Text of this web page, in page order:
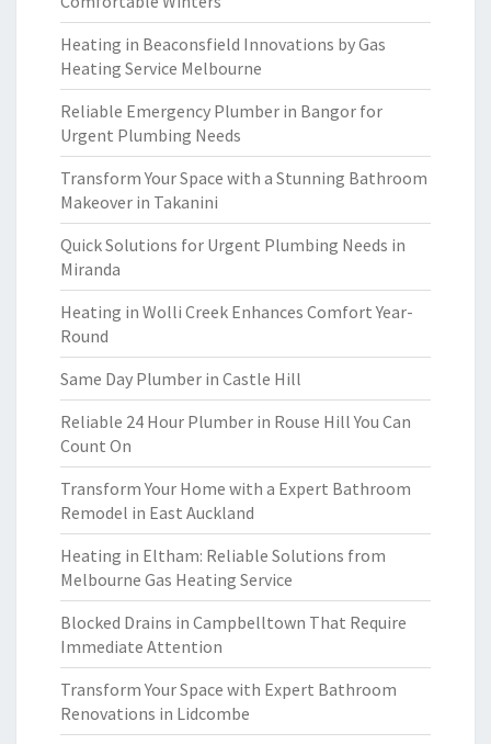
Heating in Beaconsfield Innovations by Gas
Heating Service Melbourne
Reliable Emergency Plumber in Bangor for
Urgent Plumbing Needs
Transform Your Space with a Stunning Bathroom
Makeover in Takanini
Quick Solutions for Urgent Plumbing Needs in
Miranda
Heating in Wolli Creek Enhances Comfort Year-
Round
Same Day Plumber in Castle Hill
Reliable 24 Hour Plumber in Rouse Hill You Can
Count On
Transform Your Home with a Expert Bathroom
Remodel in East Auckland
Heating in Eltham: Reliable Solutions from
Melbourne Gas Heating Service
Blocked Drains in Campbelltown That Require
Immediate Attention
Transform Your Space with Expert Bathroom
Renovations in Lidcombe